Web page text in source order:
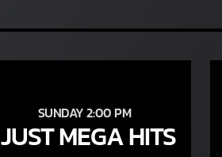
SUNDAY 2:00 PM
JUST MEGA HITS